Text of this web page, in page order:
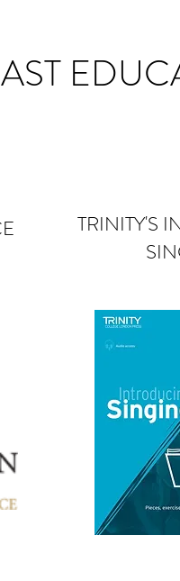
TRINITY'S